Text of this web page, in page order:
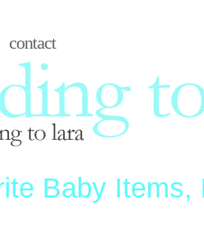
contact
Baby Items,